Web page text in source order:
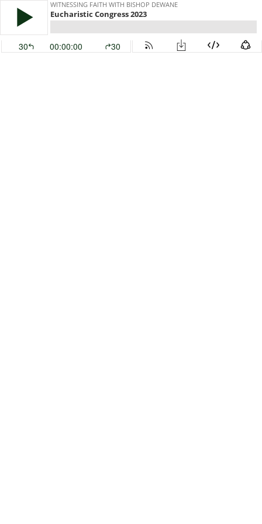
WITNESSING FAITH WITH BISHOP DEWANE
Eucharistic Congress 2023
30 00:00:00 30